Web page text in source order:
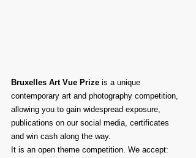
Bruxelles Art Vue Prize is a unique
contemporary art and photography competition,
allowing you to gain widespread exposure,
publications on our social media, certificates
and win cash along the way.
It is an open theme competition. We accept: